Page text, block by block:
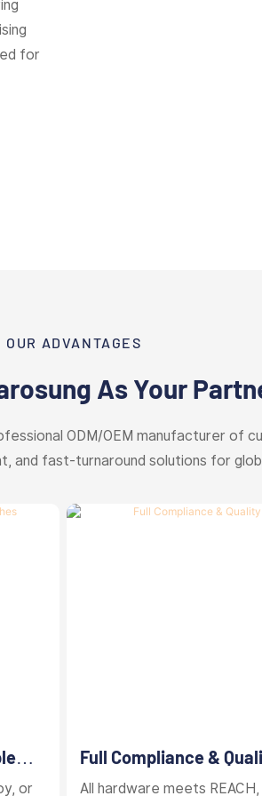
for
OUR ADVANTAGES
As Your
ODM/OEM manufacturer of
and fast-turnaround solutions for
or
Full Compliance &
Control
All hardware meets